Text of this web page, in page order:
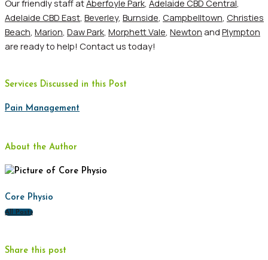
Our friendly staff atAberfoyle Park, Adelaide CBD Central,
Adelaide CBD East, Beverley, Burnside, Campbelltown, Christies
Beach, Marion, Daw Park, Morphett Vale, Newton and Plympton
are ready to help! Contact us today!
Services Discussed in this Post
Pain Management
About the Author
Core Physio
All Posts
Share this post